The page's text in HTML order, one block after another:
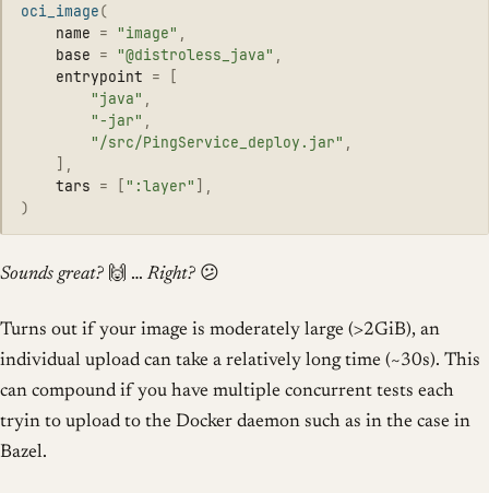
oci_image(
name = "image" ,
base = "@distroless_java" ,
entrypoint =
[
"java" ,
"-jar" ,
"/src/PingService_deploy.jar" ,
],
tars = [ " :layer" ],
)
Sounds great? 🙌 … Right? 😕
Turns out if your image is moderately large (>2GiB), an
individual upload can take a relatively long time (~30s). This
can compound if you have multiple concurrent tests each
tryin to upload to the Docker daemon such as in the case in
Bazel.